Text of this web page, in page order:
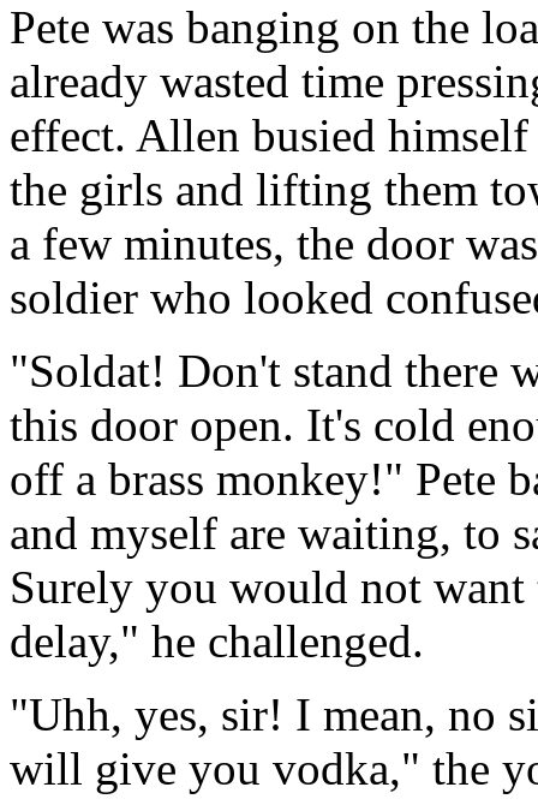
Pete was banging on the
already wasted time
effect. Allen busied
the girls and lifting them
a few minutes, the door
soldier who looked
"Soldat! Don't stand there
this door open. It's cold
off a brass monkey!" Pete
and myself are waiting, to
Surely you would not
delay," he challenged.
"Uhh, yes, sir! I mean, no
will give you vodka," the